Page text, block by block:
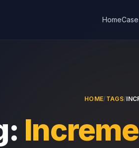
Home
HOME/ TAGS/